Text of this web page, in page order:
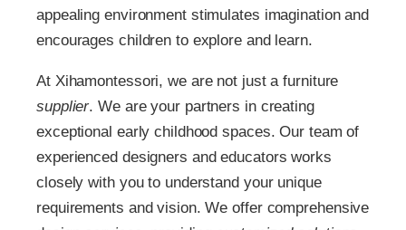
appealing environment stimulates imagination and
encourages children to explore and learn.
At Xihamontessori, we are not just a furniture
supplier. We are your partners in creating
exceptional early childhood spaces. Our team of
experienced designers and educators works
closely with you to understand your unique
requirements and vision. We offer comprehensive